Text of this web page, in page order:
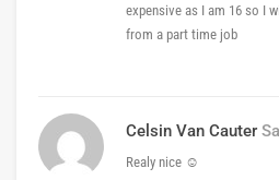
expensive as I am 16 so I
from a part time job
Celsin Van Cauter
Realy nice ☺